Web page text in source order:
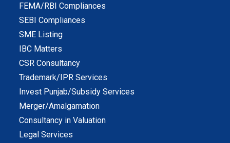
FEMA/RBI Compliances
SEBI Compliances
SME Listing
IBC Matters
CSR Consultancy
Trademark/IPR Services
Invest Punjab/Subsidy Services
Merger/Amalgamation
Consultancy in Valuation
Legal Services